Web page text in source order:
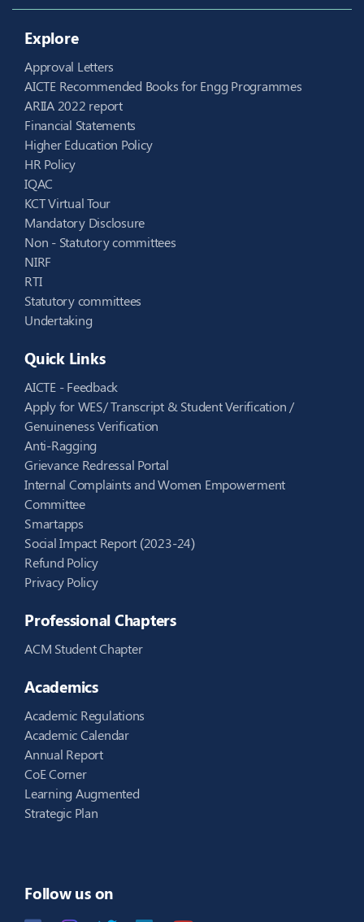
Explore
Approval Letters
AICTE Recommended Books for Engg Programmes
ARIIA 2022 report
Financial Statements
Higher Education Policy
HR Policy
IQAC
KCT Virtual Tour
Mandatory Disclosure
Non - Statutory committees
NIRF
RTI
Statutory committees
Undertaking
Quick Links
AICTE - Feedback
Apply for WES/ Transcript & Student Verification /
Genuineness Verification
Anti-Ragging
Grievance Redressal Portal
Internal Complaints and Women Empowerment
Committee
Smartapps
Social Impact Report (2023-24)
Refund Policy
Privacy Policy
Professional Chapters
ACM Student Chapter
Academics
Academic Regulations
Academic Calendar
Annual Report
CoE Corner
Learning Augmented
Strategic Plan
Follow us on